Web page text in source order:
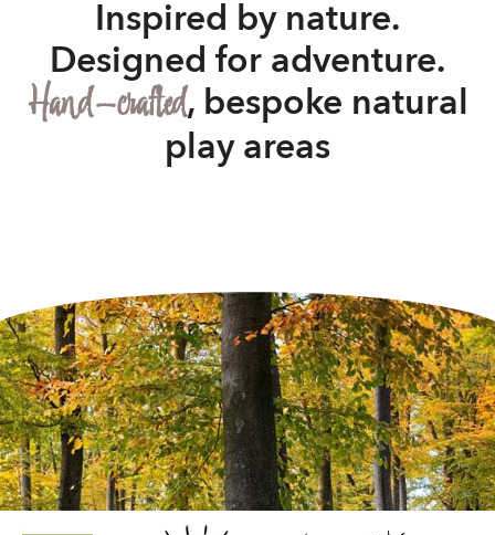
Inspired by nature.
Designed for adventure.
Hand-crafted, bespoke natural
play areas